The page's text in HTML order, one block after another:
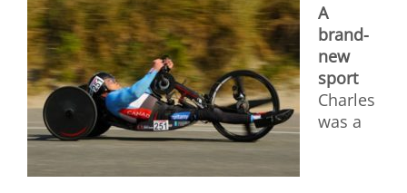
A
brand-
new
sport
Charles
was a